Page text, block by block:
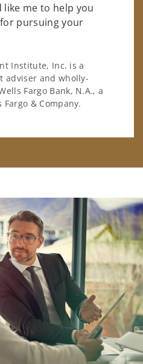
like me to help you
pursuing your
Institute, Inc. is a
adviser and wholly-
Fargo Bank, N.A., a
& Company.